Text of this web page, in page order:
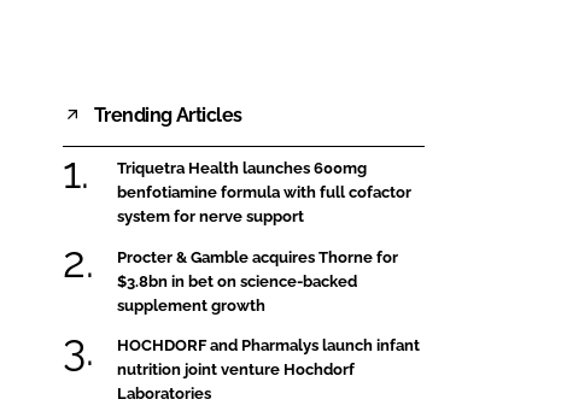
Trending Articles
Triquetra Health launches 600mg
benfotiamine formula with full cofactor
system for nerve support
Procter & Gamble acquires Thorne for
$3.8bn in bet on science-backed
supplement growth
HOCHDORF and Pharmalys launch infant
nutrition joint venture Hochdorf
Laboratories